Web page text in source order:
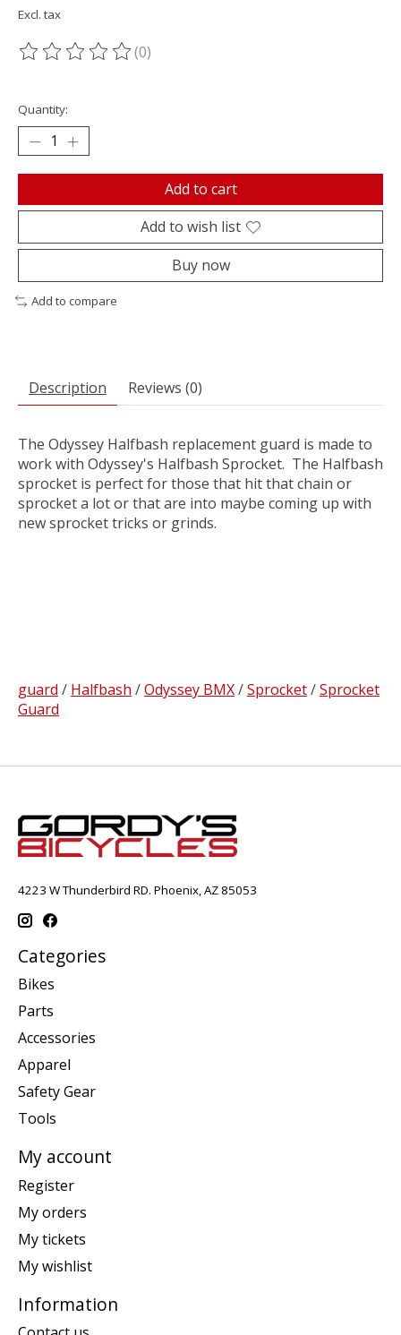
Excl. tax
The rating of this product is
(0)
Quantity:
Add to cart
Add to wish list
Buy now
Add to compare
Description Reviews (0)
The Odyssey Halfbash replacement guard is made to
work with Odyssey's Halfbash Sprocket. The Halfbash
sprocket is perfect for those that hit that chain or
sprocket a lot or that are into maybe coming up with
new sprocket tricks or grinds.
guard / Halfbash /Odyssey BMX/Sprocket/Sprocket
Guard
4223 W Thunderbird RD. Phoenix, AZ 85053
Categories
Bikes
Parts
Accessories
Apparel
Safety Gear
Tools
My account
Register
My orders
My tickets
My wishlist
Information